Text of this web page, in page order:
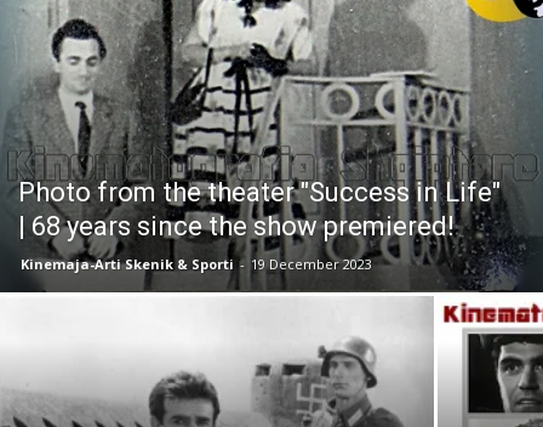
Photo from the theater "Success in Life"
| 68 years since the show premiered!
Kinemaja-Arti Skenik & Sporti - 19 December 2023